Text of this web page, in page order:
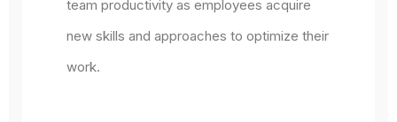
team productivity as employees acquire
new skills and approaches to optimize their
work.